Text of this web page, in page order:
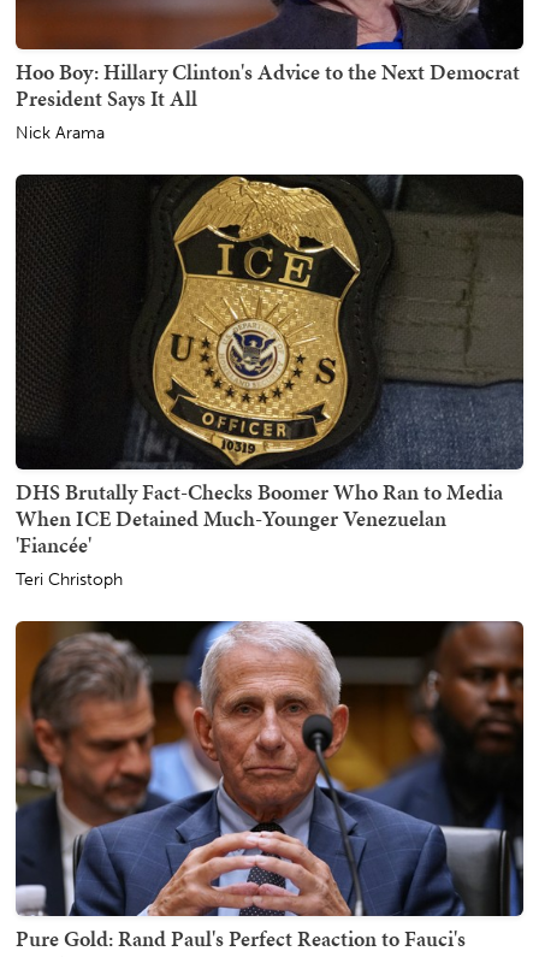
Hoo Boy: Hillary Clinton's Advice to the Next Democrat
President Says It All
Nick Arama
DHS Brutally Fact-Checks Boomer Who Ran to Media
When ICE Detained Much-Younger Venezuelan
'Fiancée'
Teri Christoph
Pure Gold: Rand Paul's Perfect Reaction to Fauci's